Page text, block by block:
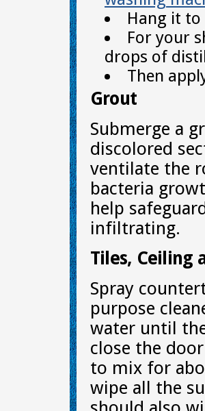
Hang it
For your
drops of
Then
Grout
Submerge a
discolored
ventilate the
bacteria
help
infiltrating.
Tiles, Ceiling
Spray
purpose
water until
close the
to mix for
wipe all the